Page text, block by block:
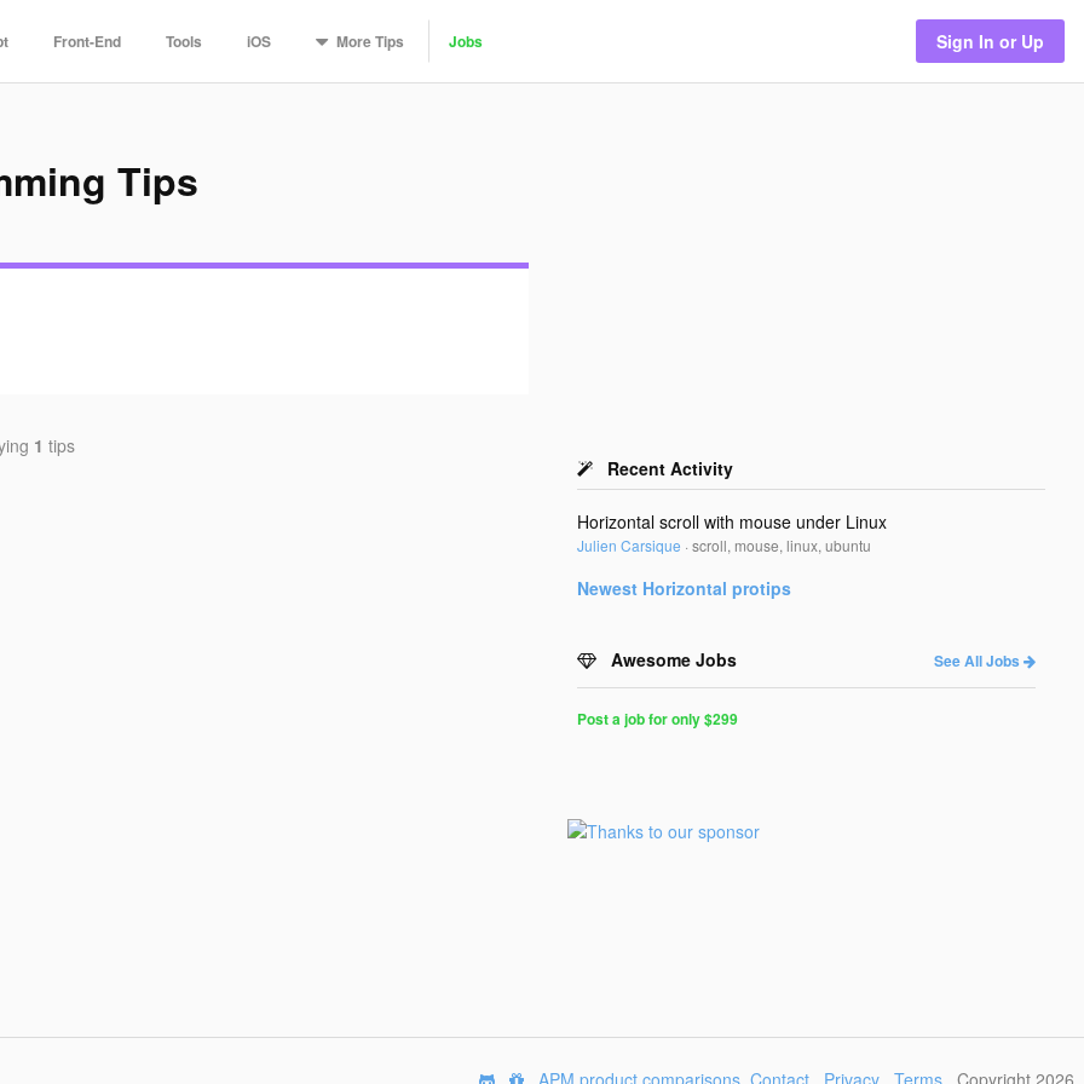
Front-End Tools iOS MoreTips Jobs Sign In or Up
Tips
1 tips
Recent Activity
Horizontal scroll with mouse under Linux
Julien Carsique ·scroll, mouse, linux, ubuntu
Newest Horizontal protips
Awesome Jobs See All Jobs
for
Programmers
Post a job for only $299